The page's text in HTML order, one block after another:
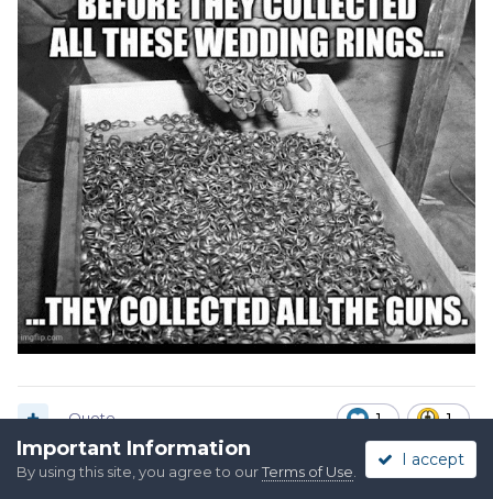
1 1
Quote
Important Information
By using this site, you agree to ourTerms of Use
I accept